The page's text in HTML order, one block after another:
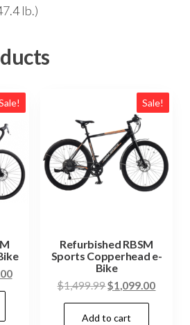
lb.)
Sale!
Refurbished RBSM
Sports Copperhead e-
Bike
$1,499.99$1,099.00
Add to cart